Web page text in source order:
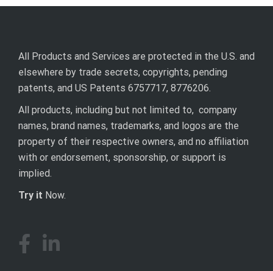
All Products and Services are protected in the U.S. and
elsewhere by trade secrets, copyrights, pending
patents, and US Patents 6757717, 8776206.
All products, including but not limited to, company
names, brand names, trademarks, and logos are the
property of their respective owners, and no affiliation
with or endorsement, sponsorship, or support is
implied.
Try it Now.